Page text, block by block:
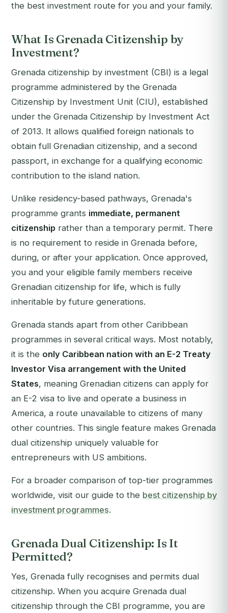
the best investment route for you and your family.
What Is Grenada Citizenship by
Investment?
Grenada citizenship by investment (CBI) is a legal
programme administered by the Grenada
Citizenship by Investment Unit (CIU), established
under the Grenada Citizenship by Investment Act
of 2013. It allows qualified foreign nationals to
obtain full Grenadian citizenship, and a second
passport, in exchange for a qualifying economic
contribution to the island nation.
Unlike residency-based pathways, Grenada's
programme grants immediate, permanent
citizenship rather than a temporary permit. There
is no requirement to reside in Grenada before,
during, or after your application. Once approved,
you and your eligible family members receive
Grenadian citizenship for life, which is fully
inheritable by future generations.
Grenada stands apart from other Caribbean
programmes in several critical ways. Most notably,
it is the only Caribbean nation with an E-2 Treaty
Investor Visa arrangement with the United
States, meaning Grenadian citizens can apply for
an E-2 visa to live and operate a business in
America, a route unavailable to citizens of many
other countries. This single feature makes Grenada
dual citizenship uniquely valuable for
entrepreneurs with US ambitions.
For a broader comparison of top-tier programmes
worldwide, visit our guide to the best citizenship by
investment programmes.
Grenada Dual Citizenship: Is It
Permitted?
Yes, Grenada fully recognises and permits dual
citizenship. When you acquire Grenada dual
citizenship through the CBI programme, you are